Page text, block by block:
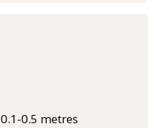
0.1-0.5 metres